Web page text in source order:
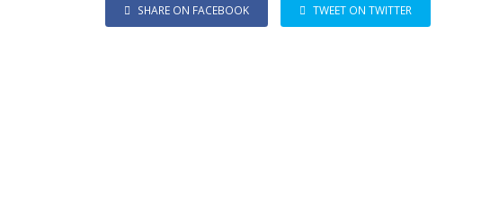
SHARE ON FACEBOOK TWEET ON TWITTER